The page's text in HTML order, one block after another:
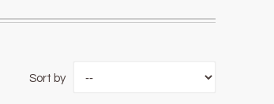
Sort by